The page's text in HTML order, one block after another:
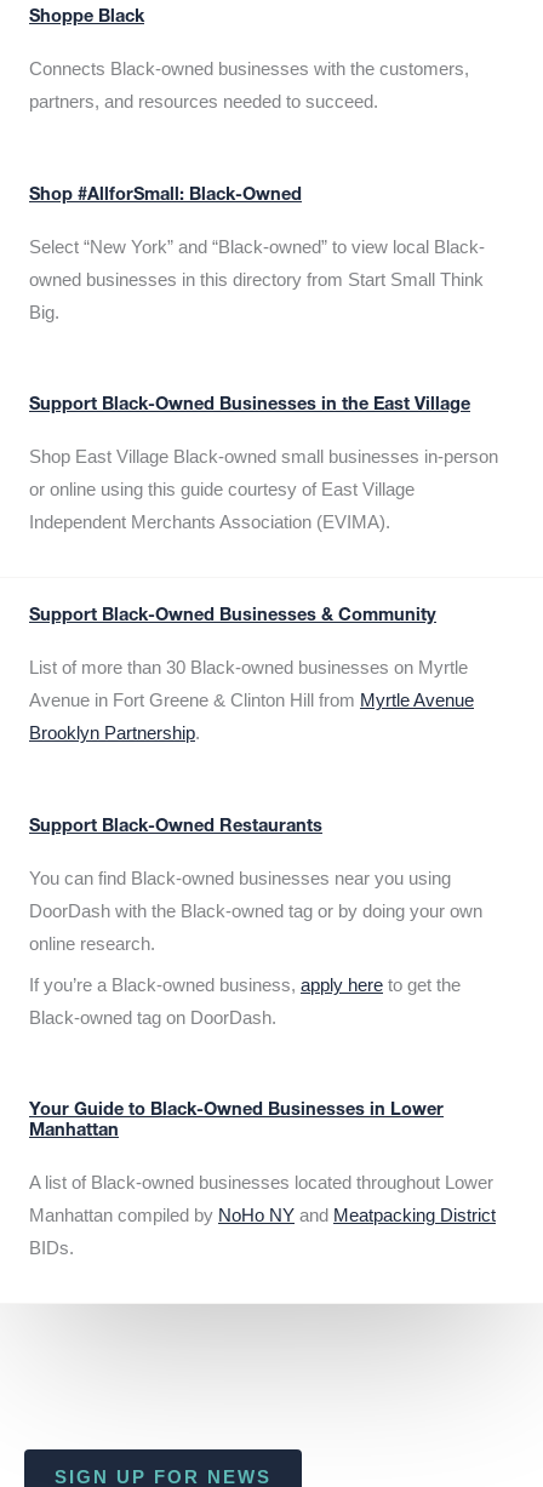
Shoppe Black
Connects Black-owned businesses with the customers,
partners, and resources needed to succeed.
Shop #AllforSmall: Black-Owned
Select “New York” and “Black-owned” to view local Black-
owned businesses in this directory from Start Small Think
Big.
Support Black-Owned Businesses in the East Village
Shop East Village Black-owned small businesses in-person
or online using this guide courtesy of East Village
Independent Merchants Association (EVIMA).
Support Black-Owned Businesses & Community
List of more than 30 Black-owned businesses on Myrtle
Avenue in Fort Greene & Clinton Hill from Myrtle Avenue
Brooklyn Partnership.
Support Black-Owned Restaurants
You can find Black-owned businesses near you using
DoorDash with the Black-owned tag or by doing your own
online research.
If you’re a Black-owned business, apply here to get the
Black-owned tag on DoorDash.
Your Guide to Black-Owned Businesses in Lower
Manhattan
A list of Black-owned businesses located throughout Lower
Manhattan compiled by NoHo NY and Meatpacking District
BIDs.
SIGN UP FOR NEWS